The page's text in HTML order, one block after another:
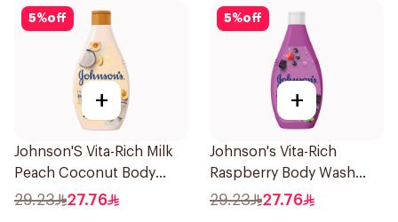
5%off
+
Johnson'S Vita-Rich Milk
Peach Coconut Body
Wash 400Ml
29.23 27.76
5%off
+
Johnson's Vita-Rich
Raspberry Body Wash
400Ml
29.23 27.76